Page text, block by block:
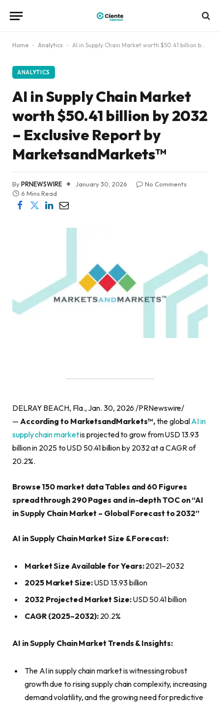
Home - Analytics - AI in Supply Chain Market worth $50.41 billion by 2032 – Exclusive Report by MarketsandMarkets™
ANALYTICS
AI in Supply Chain Market
worth $50.41 billion by 2032
– Exclusive Report by
MarketsandMarkets™
ByPRNEWSWIRE January 30, 2026
No Comments
6 Mins Read
DELRAY BEACH, Fla., Jan. 30, 2026 /PRNewswire/
— According to MarketsandMarkets™,the globalAI in
supply chain marketis projected to grow from USD 13.93
billion in 2025 to USD 50.41 billion by 2032 at a CAGR of
20.2%.
Browse 150 market data Tables and 60 Figures
spread through 290 Pages and in-depth TOC on “AI
in Supply Chain Market – Global Forecast to 2032”
AI in Supply Chain Market Size & Forecast:
Market Size Available for Years:2021–2032
2025 Market Size:USD 13.93 billion
2032 Projected Market Size:USD 50.41 billion
CAGR (2025–2032): 20.2%
AI in Supply Chain Market Trends & Insights:
The AI in supply chain market is witnessing robust
growth due to rising supply chain complexity, increasing
demand volatility, and the growing need for predictive